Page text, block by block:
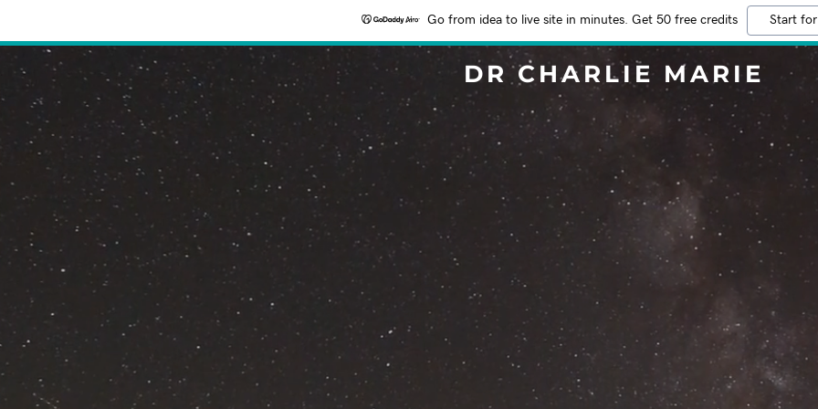
Go from idea to live site in minutes. Get 50 free credits Start
DR CHARLIE MARIE